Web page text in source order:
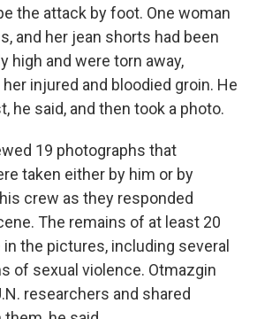
the attack by foot. One woman
and her jean shorts had been
high and were torn away,
injured and bloodied groin. He
he said, and then took a photo.
19 photographs that
taken either by him or by
crew as they responded
The remains of at least 20
the pictures, including several
of sexual violence. Otmazgin
researchers and shared